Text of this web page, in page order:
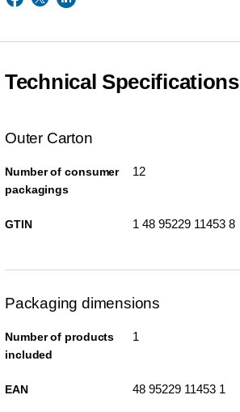
Technical Specifications
Outer Carton
Number of consumer
packagings
12
GTIN 1 48 95229 11453 8
Packaging dimensions
Number of products
included
1
EAN 48 95229 11453 1